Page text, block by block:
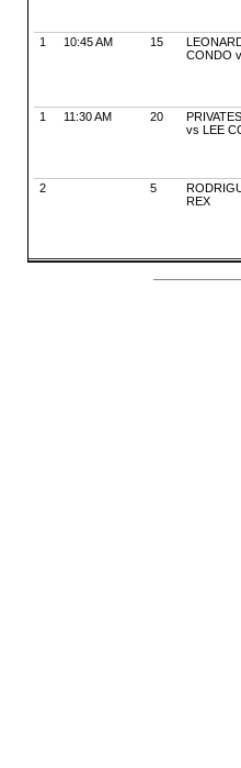
1 10:45 AM 15
CONDO
1 11:30 AM 20
vs LEE
2 5
REX